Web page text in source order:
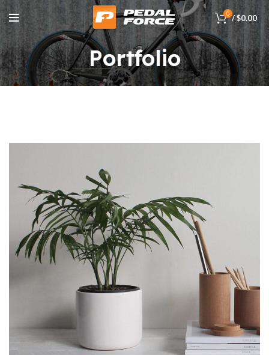
0 /$0.00
Portfolio